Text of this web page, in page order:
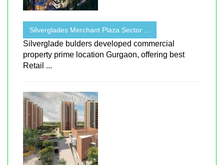
Silverglades Merchant Plaza Sector ...
Silverglade bulders developed commercial
property prime location Gurgaon, offering best
Retail ...